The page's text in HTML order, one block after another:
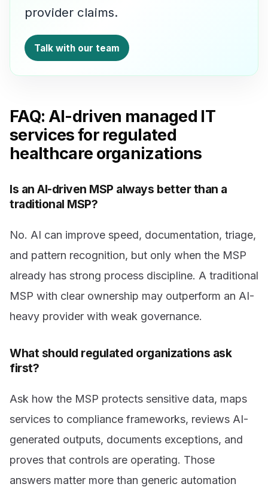
provider claims.
Talk with our team
FAQ: AI-driven managed IT
services for regulated
healthcare organizations
Is an AI-driven MSP always better than a
traditional MSP?
No. AI can improve speed, documentation, triage,
and pattern recognition, but only when the MSP
already has strong process discipline. A traditional
MSP with clear ownership may outperform an AI-
heavy provider with weak governance.
What should regulated organizations ask
first?
Ask how the MSP protects sensitive data, maps
services to compliance frameworks, reviews AI-
generated outputs, documents exceptions, and
proves that controls are operating. Those
answers matter more than generic automation